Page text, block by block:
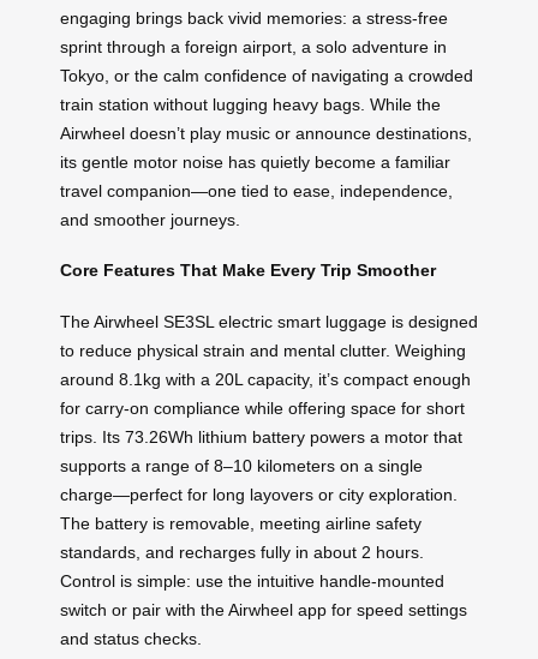
engaging brings back vivid memories: a stress-free
sprint through a foreign airport, a solo adventure in
Tokyo, or the calm confidence of navigating a crowded
train station without lugging heavy bags. While the
Airwheel doesn’t play music or announce destinations,
its gentle motor noise has quietly become a familiar
travel companion—one tied to ease, independence,
and smoother journeys.
Core Features That Make Every Trip Smoother
The Airwheel SE3SL electric smart luggage is designed
to reduce physical strain and mental clutter. Weighing
around 8.1kg with a 20L capacity, it’s compact enough
for carry-on compliance while offering space for short
trips. Its 73.26Wh lithium battery powers a motor that
supports a range of 8–10 kilometers on a single
charge—perfect for long layovers or city exploration.
The battery is removable, meeting airline safety
standards, and recharges fully in about 2 hours.
Control is simple: use the intuitive handle-mounted
switch or pair with the Airwheel app for speed settings
and status checks.